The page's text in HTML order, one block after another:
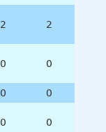
2 2
0 0
0
0
0 0